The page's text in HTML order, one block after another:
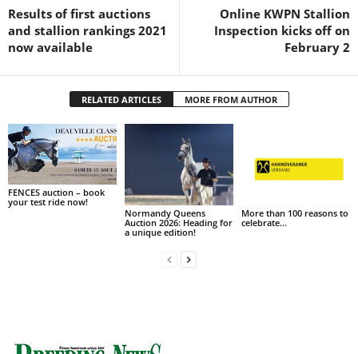
Results of first auctions
and stallion rankings 2021
now available
Online KWPN Stallion
Inspection kicks off on
February 2
RELATED ARTICLES MORE FROM AUTHOR
FENCES auction – book
your test ride now!
Normandy Queens
Auction 2026: Heading for
a unique edition!
More than 100 reasons to
celebrate…